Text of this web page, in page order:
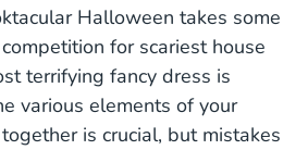
Halloween takes some
for scariest house
terrifying fancy dress is
various elements of your
is crucial, but mistakes